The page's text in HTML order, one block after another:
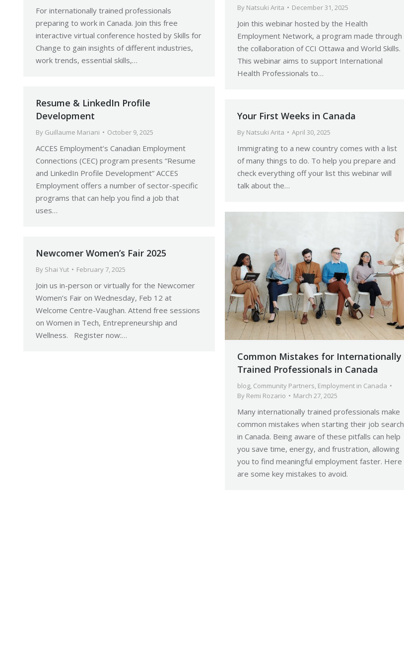
For internationally trained professionals
preparing to work in Canada. Join this free
interactive virtual conference hosted by Skills for
Change to gain insights of different industries,
work trends, essential skills,…
By Natsuki Arita December 31, 2025
Join this webinar hosted by the Health
Employment Network, a program made through
the collaboration of CCI Ottawa and World Skills.
This webinar aims to support International
Health Professionals to…
Resume & LinkedIn Profile
Development
By Guillaume Mariani October 9, 2025
ACCES Employment’s Canadian Employment
Connections (CEC) program presents “Resume
and LinkedIn Profile Development” ACCES
Employment offers a number of sector-specific
programs that can help you find a job that
uses…
Your First Weeks in Canada
By Natsuki Arita April 30, 2025
Immigrating to a new country comes with a list
of many things to do. To help you prepare and
check everything off your list this webinar will
talk about the…
Common Mistakes for Internationally
Trained Professionals in Canada
blog Community Partners Employment in Canada
By Remi Rozario March 27, 2025
Many internationally trained professionals make
common mistakes when starting their job search
in Canada. Being aware of these pitfalls can help
you save time, energy, and frustration, allowing
you to find meaningful employment faster. Here
are some key mistakes to avoid.
Newcomer Women’s Fair 2025
By Shai Yut February 7, 2025
Join us in-person or virtually for the Newcomer
Women’s Fair on Wednesday, Feb 12 at
Welcome Centre-Vaughan. Attend free sessions
on Women in Tech, Entrepreneurship and
Wellness. Register now:…